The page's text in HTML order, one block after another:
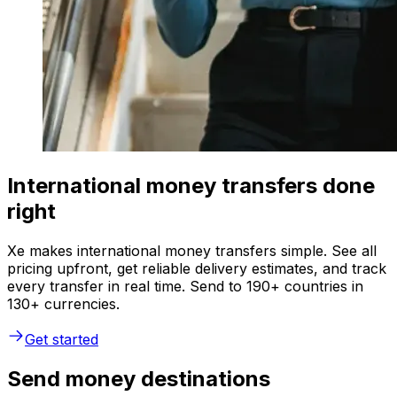
International money transfers done
right
Xe makes international money transfers simple. See all
pricing upfront, get reliable delivery estimates, and track
every transfer in real time. Send to 190+ countries in
130+ currencies.
Get started
Send money destinations